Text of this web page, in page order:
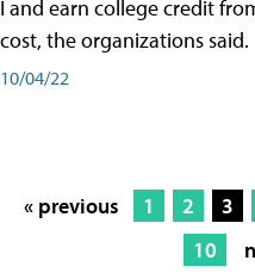
I and earn college credit
cost, the organizations said.
10/04/22
« previous 1 2 3
10